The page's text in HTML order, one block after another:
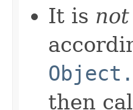
It is not
then